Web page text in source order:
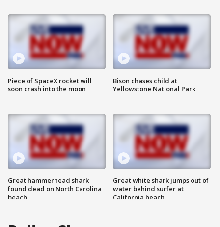
Piece of SpaceX rocket will
soon crash into the moon
Great hammerhead shark
found dead on North Carolina
beach
Bison chases child at
Yellowstone National Park
Great white shark jumps out of
water behind surfer at
California beach